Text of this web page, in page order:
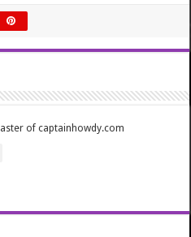
of captainhowdy.com